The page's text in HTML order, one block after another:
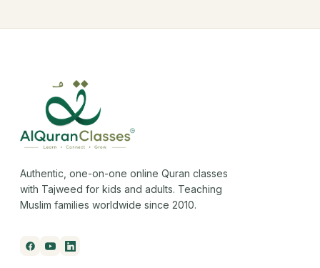
Authentic, one-on-one online Quran classes
with Tajweed for kids and adults. Teaching
Muslim families worldwide since 2010.